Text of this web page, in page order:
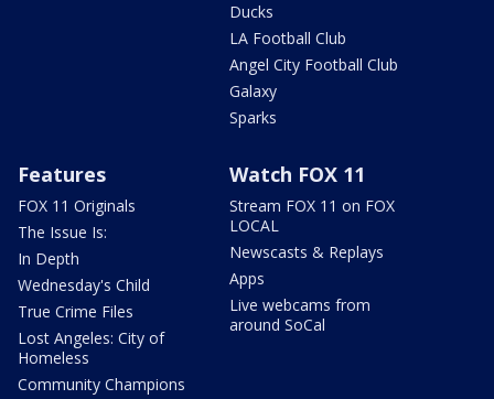
Ducks
LA Football Club
Angel City Football Club
Galaxy
Sparks
Features
FOX 11 Originals
The Issue Is:
In Depth
Wednesday's Child
True Crime Files
Lost Angeles: City of
Homeless
Community Champions
Watch FOX 11
Stream FOX 11 on FOX
LOCAL
Newscasts & Replays
Apps
Live webcams from
around SoCal